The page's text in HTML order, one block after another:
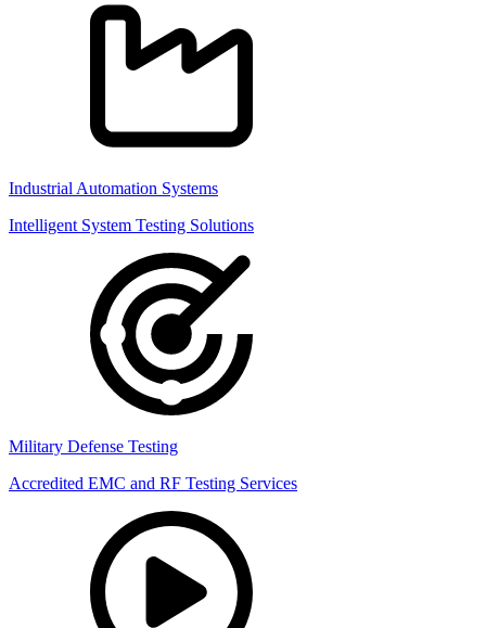
Industrial Automation Systems
Intelligent System Testing Solutions
Military Defense Testing
Accredited EMC and RF Testing Services